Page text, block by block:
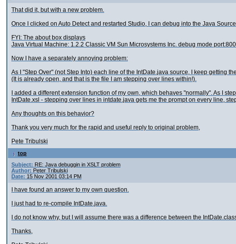
That did it, but with a new problem.
Once I clicked on Auto Detect and restarted Studio, I can debug into the Java
FYI: The about box displays
Java Virtual Machine: 1.2.2 Classic VM Sun Microsystems Inc. debug mode
Now I have a separately annoying problem:
As I "Step Over" (not Step Into) each line of the IntDate.java source, I keep getting
(It is already open, and that is the file I am stepping over lines within!).
I added a different extension function of my own, which behaves "normally". As I
IntDate.xsl - stepping over lines in intdate.java gets me the prompt on every line,
Any thoughts on this behavior?
Thank you very much for the rapid and useful reply to original problem,
Pete Tribulski
top
Subject: RE: Java debuggin in XSLT problem
Author: Peter Tribulski
Date: 15 Nov 2001 03:14 PM
I have found an answer to my own question.
I just had to re-compile IntDate.java.
I do not know why, but I will assume there was a difference between the
Thanks,